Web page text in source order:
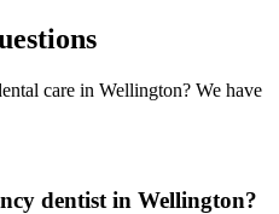
care in Wellington? We have
dentist in Wellington?